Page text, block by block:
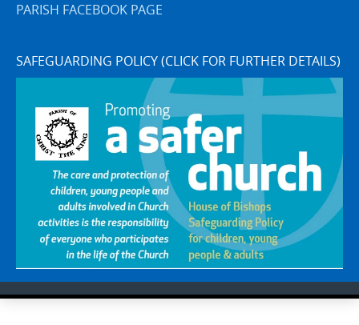
PARISH FACEBOOK PAGE
SAFEGUARDING POLICY (CLICK FOR FURTHER DETAILS)